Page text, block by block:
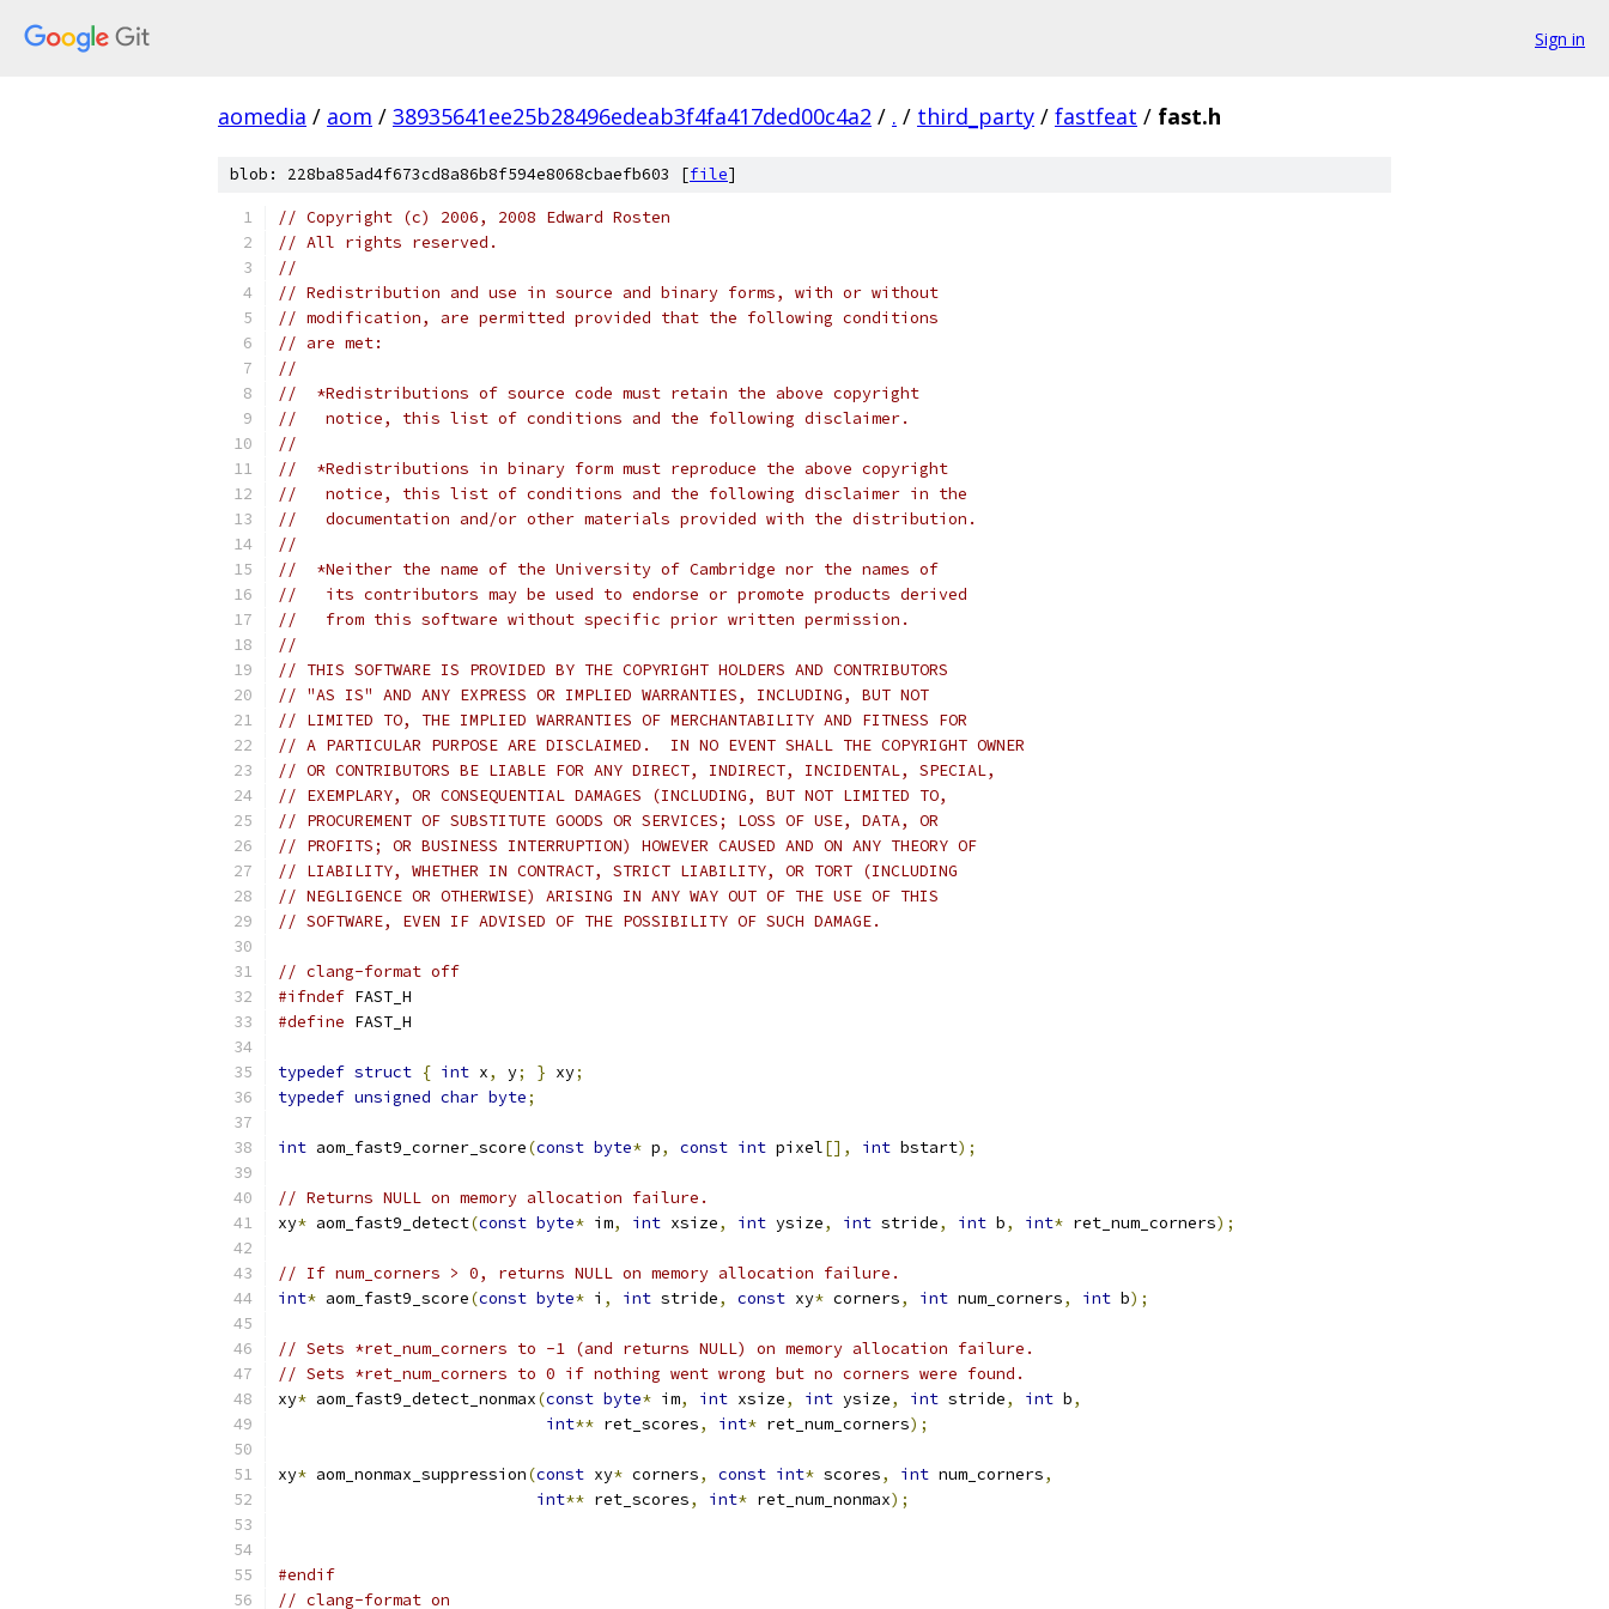
Sign in
aomedia / aom / 38935641ee25b28496edeab3f4fa417ded00c4a2 / . / third_party / fastfeat / fast.h
blob: 228ba85ad4f673cd8a86b8f594e8068cbaefb603 [file]
// Copyright (c) 2006, 2008 Edward Rosten
// All rights reserved.
//
// Redistribution and use in source and binary forms, with or without
// modification, are permitted provided that the following conditions
// are met:
//
//  *Redistributions of source code must retain the above copyright
//   notice, this list of conditions and the following disclaimer.
//
//  *Redistributions in binary form must reproduce the above copyright
//   notice, this list of conditions and the following disclaimer in the
//   documentation and/or other materials provided with the distribution.
//
//  *Neither the name of the University of Cambridge nor the names of
//   its contributors may be used to endorse or promote products derived
//   from this software without specific prior written permission.
//
// THIS SOFTWARE IS PROVIDED BY THE COPYRIGHT HOLDERS AND CONTRIBUTORS
// "AS IS" AND ANY EXPRESS OR IMPLIED WARRANTIES, INCLUDING, BUT NOT
// LIMITED TO, THE IMPLIED WARRANTIES OF MERCHANTABILITY AND FITNESS FOR
// A PARTICULAR PURPOSE ARE DISCLAIMED.  IN NO EVENT SHALL THE COPYRIGHT OWNER
// OR CONTRIBUTORS BE LIABLE FOR ANY DIRECT, INDIRECT, INCIDENTAL, SPECIAL,
// EXEMPLARY, OR CONSEQUENTIAL DAMAGES (INCLUDING, BUT NOT LIMITED TO,
// PROCUREMENT OF SUBSTITUTE GOODS OR SERVICES; LOSS OF USE, DATA, OR
// PROFITS; OR BUSINESS INTERRUPTION) HOWEVER CAUSED AND ON ANY THEORY OF
// LIABILITY, WHETHER IN CONTRACT, STRICT LIABILITY, OR TORT (INCLUDING
// NEGLIGENCE OR OTHERWISE) ARISING IN ANY WAY OUT OF THE USE OF THIS
// SOFTWARE, EVEN IF ADVISED OF THE POSSIBILITY OF SUCH DAMAGE.
// clang-format off
#ifndef FAST_H
#define FAST_H
typedef struct { int x, y; } xy;
typedef unsigned char byte;
int aom_fast9_corner_score(const byte* p, const int pixel[], int bstart);
// Returns NULL on memory allocation failure.
xy* aom_fast9_detect(const byte* im, int xsize, int ysize, int stride, int b, int* ret_num_corners);
// If num_corners > 0, returns NULL on memory allocation failure.
int* aom_fast9_score(const byte* i , int stride, const xy* corners, int num_corners, int b);
// Sets *ret_num_corners to -1 (and returns NULL) on memory allocation failure.
// Sets *ret_num_corners to 0 if nothing went wrong but no corners were found.
xy* aom_fast9_detect_nonmax(const byte* im, int xsize, int ysize, int stride, int b,
int** ret_scores, int* ret_num_corners);
xy* aom_nonmax_suppression(const xy* corners, const int* scores, int num_corners,
int** ret_scores, int* ret_num_nonmax);
#endif
// clang-format on